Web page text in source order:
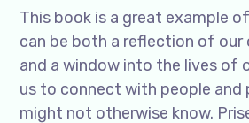
This book is a great example
can be both a reflection of our
and a window into the lives of
us to connect with people and
might not otherwise know.